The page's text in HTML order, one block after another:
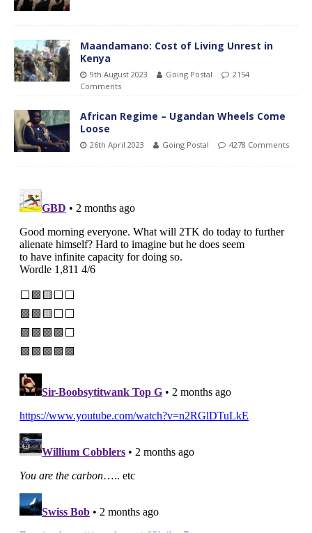
Maandamano: Cost of Living Unrest in
Kenya
9th August 2023 Going Postal
2154
Comments
African Regime – Ugandan Wheels Come
Loose
26th April 2023 Going Postal 4278 Comments